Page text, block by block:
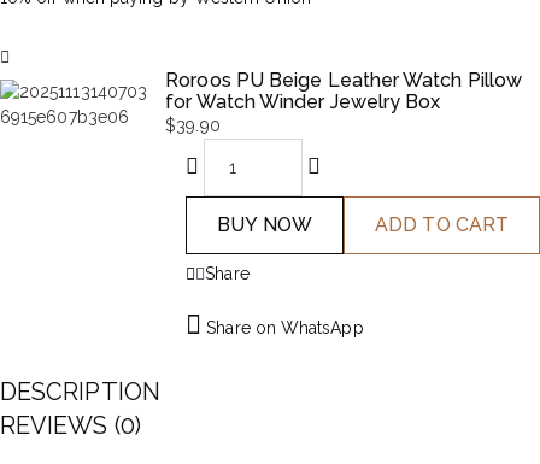
Roroos PU Beige Leather Watch Pillow
for Watch Winder Jewelry Box
$39.90
ADD TO CART
BUY NOW
Share
Share on WhatsApp
DESCRIPTION
REVIEWS (0)